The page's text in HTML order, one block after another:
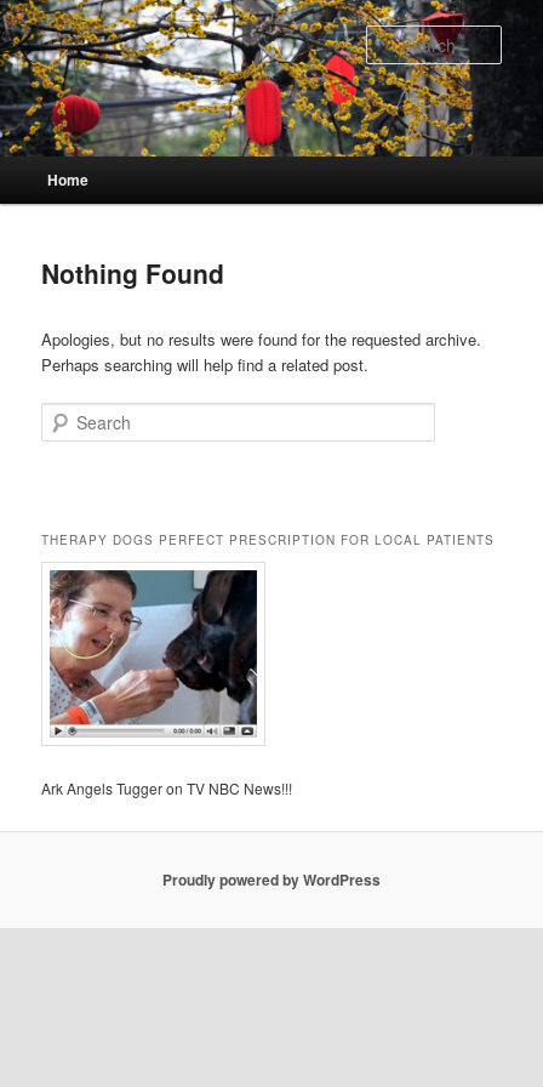
Skip
to
primary
content
Skip
to
secondary
content
Home
Nothing Found
Apologies, but no results were found for the requested archive.
Perhaps searching will help find a related post.
Search
THERAPY DOGS PERFECT PRESCRIPTION FOR LOCAL PATIENTS
Ark Angels Tugger on TV NBC News!!!
Proudly powered by WordPress